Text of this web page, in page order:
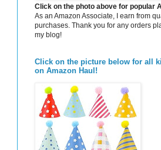
Click on the photo above for popular
As an Amazon Associate, I earn from
purchases. Thank you for any orders
my blog!
Click on the picture below for all
on Amazon Haul!